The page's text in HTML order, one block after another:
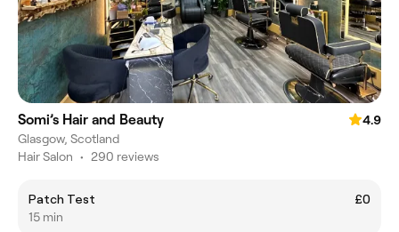
Somi’s Hair and Beauty
4.9
Glasgow, Scotland
Hair Salon • 290 reviews
Patch Test
£0
15 min